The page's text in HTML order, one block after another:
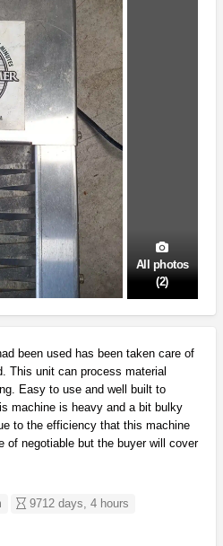
All photos
(2)
been used has been taken care of
This unit can process material
Easy to use and well built to
machine is heavy and a bit bulky
to the efficiency that this machine
of negotiable but the buyer will cover
9712 days, 4 hours